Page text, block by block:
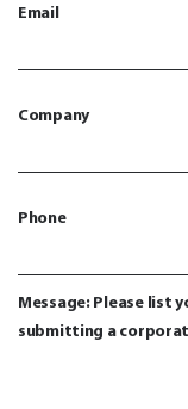
Email
Company
Phone
Message: Please list
submitting a